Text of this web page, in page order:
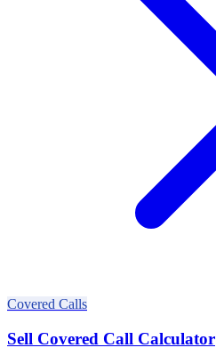
Covered Calls
Sell Covered Call Calculator